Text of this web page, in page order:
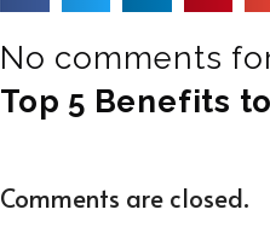
No comments for
Top 5 Benefits
Comments are closed.